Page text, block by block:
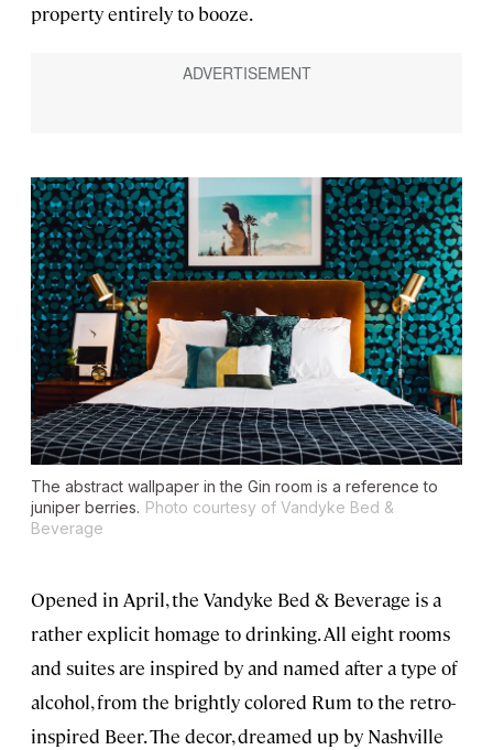
property entirely to booze.
The abstract wallpaper in the Gin room is a reference to
juniper berries. Photo courtesy of Vandyke Bed &
Beverage
Opened in April, the Vandyke Bed & Beverage is a
rather explicit homage to drinking. All eight rooms
and suites are inspired by and named after a type of
alcohol, from the brightly colored Rum to the retro-
inspired Beer. The decor, dreamed up by Nashville